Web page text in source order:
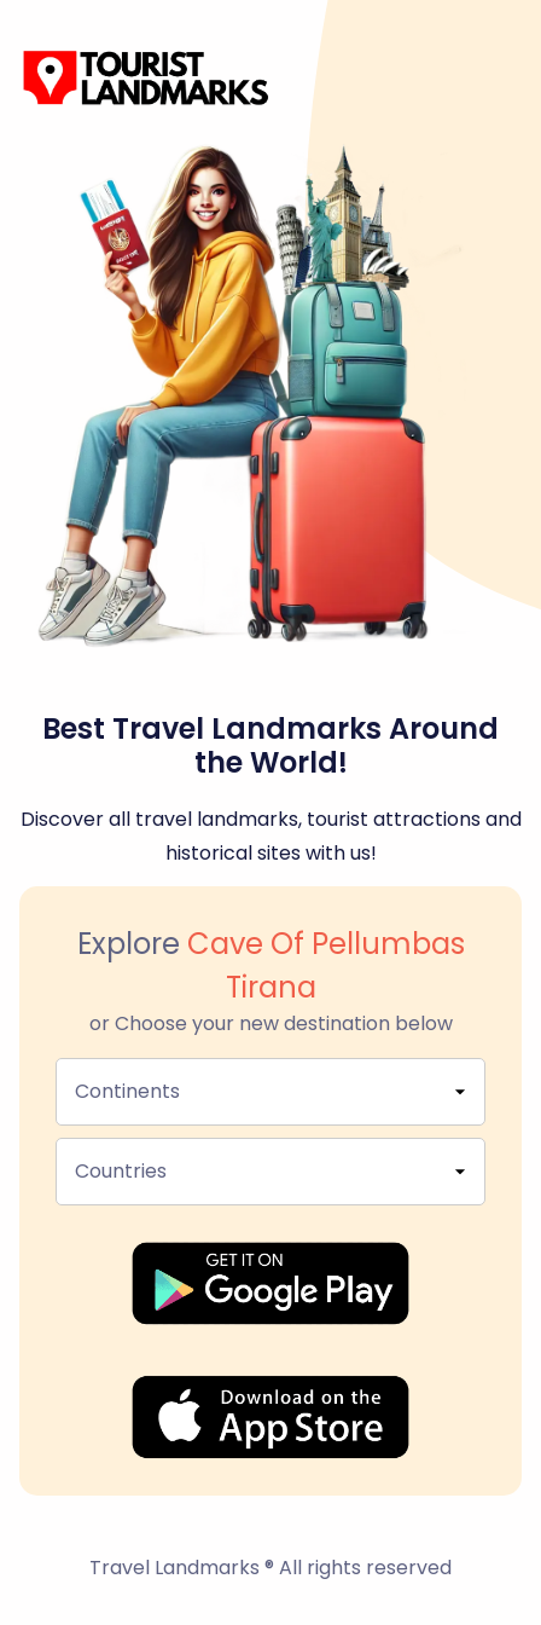
Best Travel Landmarks Around
the World!
Discover all travel landmarks, tourist attractions and
historical sites with us!
Explore Cave Of Pellumbas
Tirana
or Choose your new destination below
Continents
Countries
Travel Landmarks ® All rights reserved